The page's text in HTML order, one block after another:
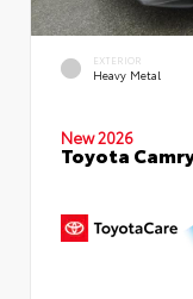
EXTERIOR
Heavy Metal
New 2026
Toyota